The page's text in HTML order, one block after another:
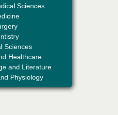
Fazli Sabri
Asian Research
and Management"
Sciences
Sciences
Healthcare
and Literature
Physiology